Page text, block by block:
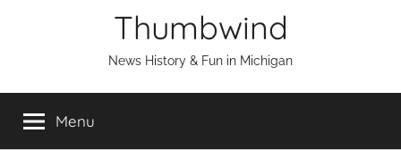
Thumbwind
News History & Fun in Michigan
Menu